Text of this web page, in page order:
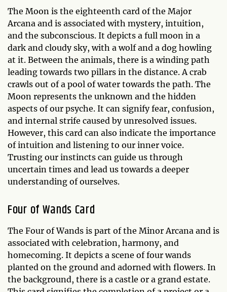
The Moon is the eighteenth card of the Major
Arcana and is associated with mystery, intuition,
and the subconscious. It depicts a full moon in a
dark and cloudy sky, with a wolf and a dog howling
at it. Between the animals, there is a winding path
leading towards two pillars in the distance. A crab
crawls out of a pool of water towards the path. The
Moon represents the unknown and the hidden
aspects of our psyche. It can signify fear, confusion,
and internal strife caused by unresolved issues.
However, this card can also indicate the importance
of intuition and listening to our inner voice.
Trusting our instincts can guide us through
uncertain times and lead us towards a deeper
understanding of ourselves.
Four of Wands Card
The Four of Wands is part of the Minor Arcana and is
associated with celebration, harmony, and
homecoming. It depicts a scene of four wands
planted on the ground and adorned with flowers. In
the background, there is a castle or a grand estate.